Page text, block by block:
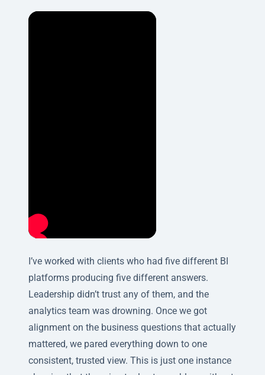
I’ve worked with clients who had five different BI
platforms producing five different answers.
Leadership didn’t trust any of them, and the
analytics team was drowning. Once we got
alignment on the business questions that actually
mattered, we pared everything down to one
consistent, trusted view. This is just one instance